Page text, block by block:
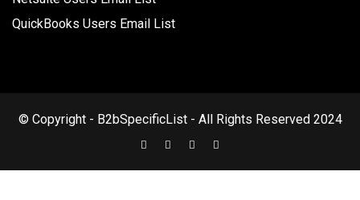
QuickBooks Users Email List
© Copyright - B2bSpecificList - All Rights Reserved 2024